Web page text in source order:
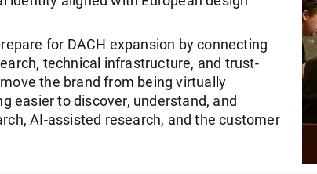
for DACH expansion by connecting
technical infrastructure, and trust-
the brand from being virtually
easier to discover, understand, and
AI-assisted research, and the customer